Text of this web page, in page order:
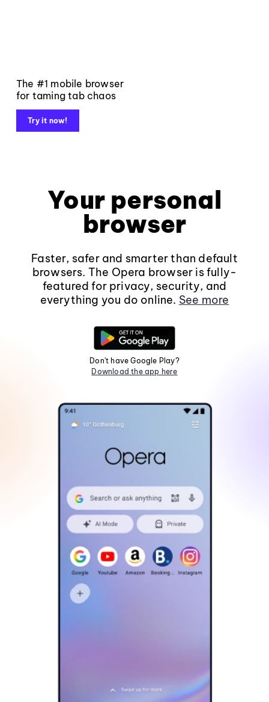
The #1 mobile browser
for taming tab chaos
Try it now!
Your personal
browser
Faster, safer and smarter than default
browsers. The Opera browser is fully-
featured for privacy, security, and
everything you do online. See more
Don't have Google Play?
Download the app here